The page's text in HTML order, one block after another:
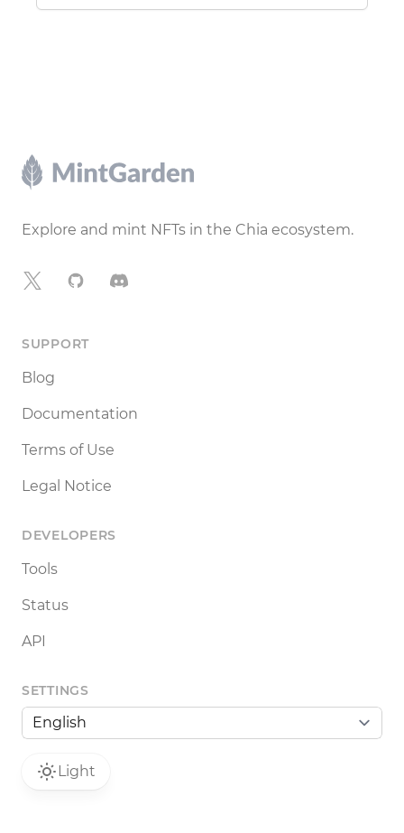
Footer
Explore and mint NFTs in the Chia ecosystem.
X GitHubDiscord
SUPPORT
Blog
Documentation
Terms of Use
Legal Notice
DEVELOPERS
Tools
Status
API
SETTINGS
Light